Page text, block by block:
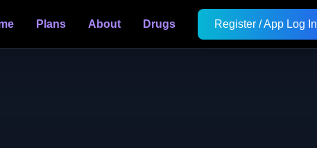
Plans About Drugs Register / App Log In